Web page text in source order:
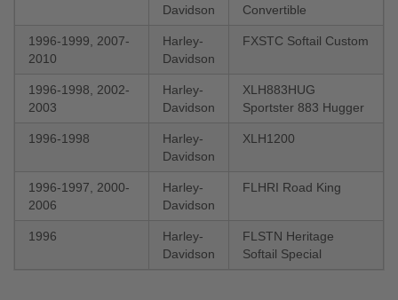
Davidson
Convertible
1996-1999, 2007-
2010
Harley-
Davidson
FXSTC Softail Custom
1996-1998, 2002-
2003
Harley-
Davidson
XLH883HUG
Sportster 883 Hugger
1996-1998
Harley-
Davidson
XLH1200
1996-1997, 2000-
2006
Harley-
Davidson
FLHRI Road King
1996
Harley-
Davidson
FLSTN Heritage
Softail Special